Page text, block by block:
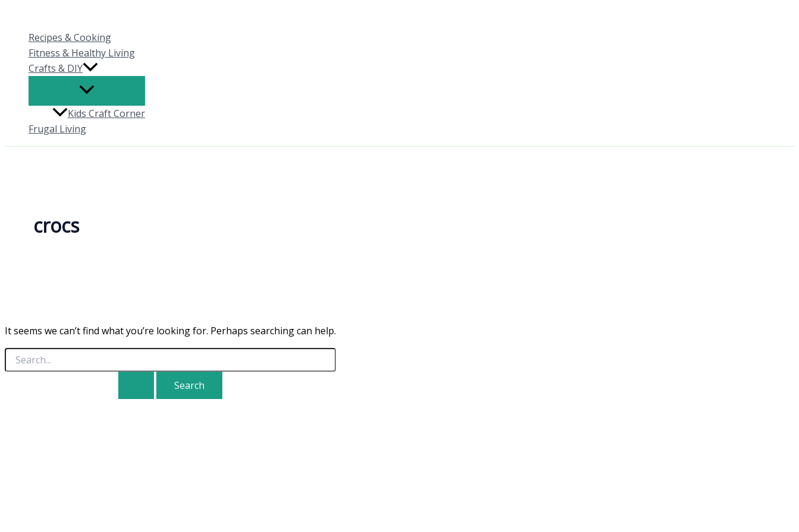
contentRecipes & Cooking
Fitness & Healthy Living
Crafts & DIY
Kids Craft Corner
Frugal Living
crocs
It seems we can’t find what you’re looking for. Perhaps searching can help.
Search
for: